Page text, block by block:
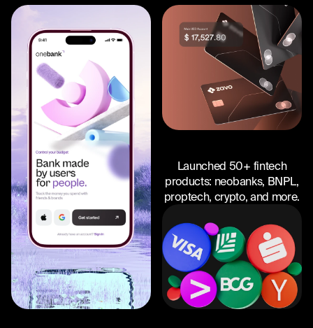
Launched 50+ fintech
products: neobanks, BNPL,
proptech, crypto, and more.